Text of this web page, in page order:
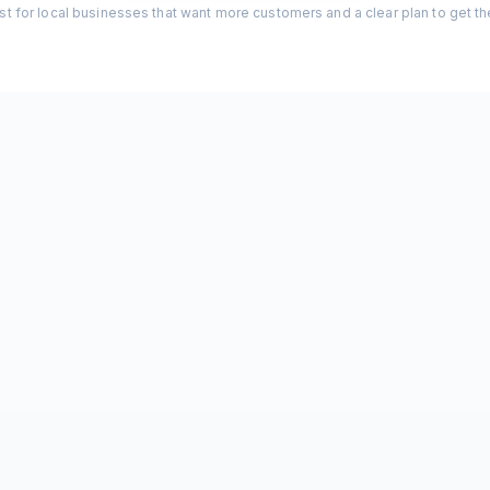
for local businesses that want more customers and a clear plan to get